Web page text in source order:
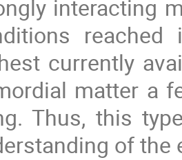
interacting
currently
matter a
Thus, this
of the